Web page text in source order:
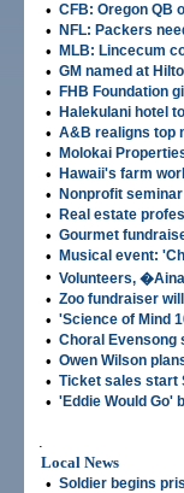
• CFB: Oregon QB
• NFL: Packers
• MLB: Lincecum
• GM named at
• FHB Foundation
• Halekulani hotel
• A&B realigns top
• Molokai
• Hawaii's farm
• Nonprofit
• Real estate
• Gourmet
• Musical event:
• Volunteers,
• Zoo fundraiser
• 'Science of Mind
• Choral Evensong
• Owen Wilson
• Ticket sales start
• 'Eddie Would Go'
.
Local News
• Soldier begins